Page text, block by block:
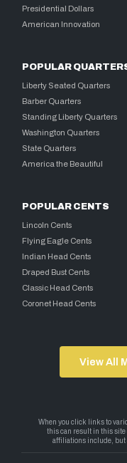
Presidential Dollars
American Innovation
POPULAR
Liberty Seated Quarters
Barber Quarters
Standing Liberty Quarters
Washington Quarters
State Quarters
America the Beautiful
POPULAR CENTS
Lincoln Cents
Flying Eagle Cents
Indian Head Cents
Draped Bust Cents
Classic Head Cents
Coronet Head Cents
View All